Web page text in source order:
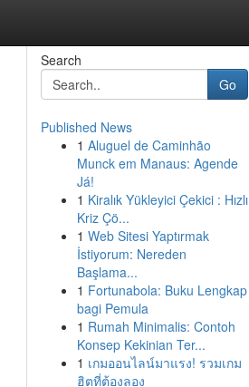
Search
Go
Published News
1 Aluguel de Caminhão
Munck em Manaus: Agende
Já!
1 Kiralık Yükleyici Çekici : Hızlı
Kriz Çö...
1 Web Sitesi Yaptırmak
İstiyorum: Nereden
Başlama...
1 Fortunabola: Buku Lengkap
bagi Pemula
1 Rumah Minimalis: Contoh
Konsep Kekinian Ter...
1 เกมออนไลน์มาแรง! รวมเกม
ฮิตที่ต้องลอง